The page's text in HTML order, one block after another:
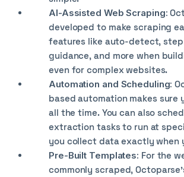
AI-Assisted Web Scraping:
developed to make scraping
features like auto-detect,
guidance, and more when
even for complex websites.
Automation and Scheduling:
based automation makes sure
all the time. You can also
extraction tasks to run at
you collect data exactly when
Pre-Built Templates: For the
commonly scraped,